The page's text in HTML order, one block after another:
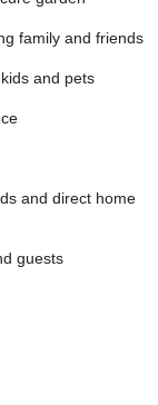
family and friends
and pets
and direct home
guests